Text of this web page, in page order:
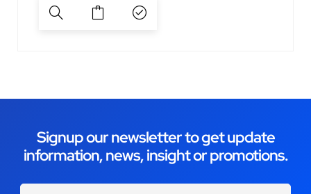
Signup our newsletter to get update
information, news, insight or promotions.